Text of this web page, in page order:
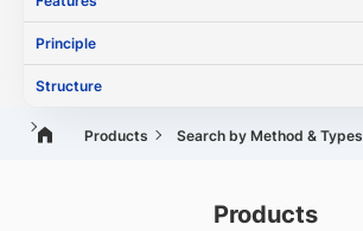
Principle
Structure
Products Search by Method & Types
Products